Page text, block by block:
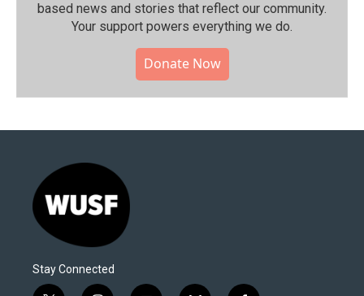
based news and stories that reflect our community.⁠
Your support powers everything we do.
Donate Now
Stay Connected